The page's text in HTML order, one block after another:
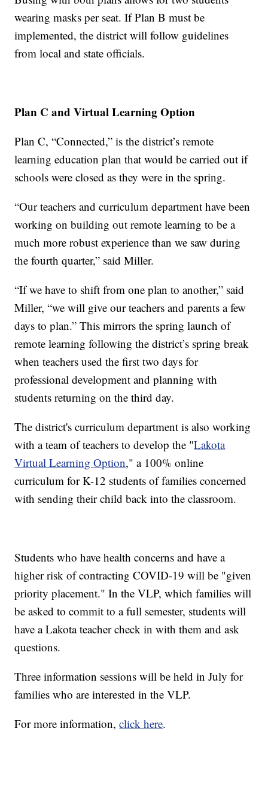
wearing masks per seat. If Plan B must be
implemented, the district will follow guidelines
from local and state officials.
Plan C and Virtual Learning Option
Plan C, “Connected,” is the district’s remote
learning education plan that would be carried out if
schools were closed as they were in the spring.
“Our teachers and curriculum department have been
working on building out remote learning to be a
much more robust experience than we saw during
the fourth quarter,” said Miller.
“If we have to shift from one plan to another,” said
Miller, “we will give our teachers and parents a few
days to plan.” This mirrors the spring launch of
remote learning following the district’s spring break
when teachers used the first two days for
professional development and planning with
students returning on the third day.
The district's curriculum department is also working
with a team of teachers to develop the "Lakota
Virtual Learning Option," a 100% online
curriculum for K-12 students of families concerned
with sending their child back into the classroom.
Students who have health concerns and have a
higher risk of contracting COVID-19 will be "given
priority placement." In the VLP, which families will
be asked to commit to a full semester, students will
have a Lakota teacher check in with them and ask
questions.
Three information sessions will be held in July for
families who are interested in the VLP.
For more information,click here.